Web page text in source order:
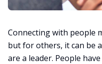
Connecting with people
but for others, it can be
are a leader. People